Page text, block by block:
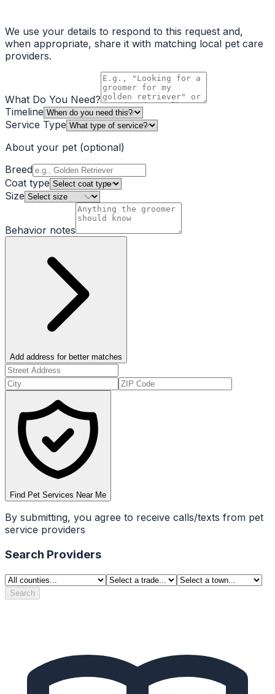
We use your details to respond to this request and,
when appropriate, share it with matching local pet care
providers.
What Do You Need?
Timeline
Service Type
About your pet (optional)
Breed
Coat type
Size
Behavior notes
Add address for better matches
Find Pet Services Near Me
By submitting, you agree to receive calls/texts from pet
service providers
Search Providers
Search